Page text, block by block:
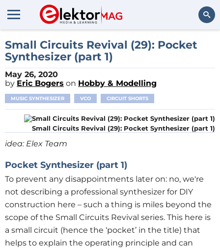
Search
Small Circuits Revival (29): Pocket
Synthesizer (part 1)
May 26, 2020
by Eric Bogers on Hobby & Modelling
MUSIC SYNTHESIZER VCO CIRCUIT SHORTS
Small Circuits Revival (29): Pocket Synthesizer (part 1)
idea: Elex Team
Pocket Synthesizer (part 1)
To prevent any disappointments later on: no, we're
not describing a professional synthesizer for DIY
construction here – such a thing is miles beyond the
scope of the Small Circuits Revival series. This here is
a small circuit (hence the ‘pocket’ in the title) that
helps to explain the operating principle and can